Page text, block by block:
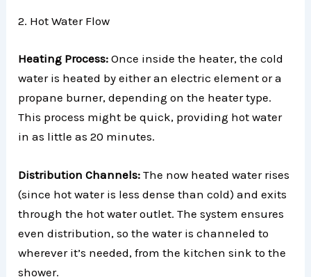
2. Hot Water Flow
Heating Process:Once inside the heater, the cold
water is heated by either an electric element or a
propane burner, depending on the heater type.
This process might be quick, providing hot water
in as little as 20 minutes.
Distribution Channels:The now heated water rises
(since hot water is less dense than cold) and exits
through the hot water outlet. The system ensures
even distribution, so the water is channeled to
wherever it’s needed, from the kitchen sink to the
shower.